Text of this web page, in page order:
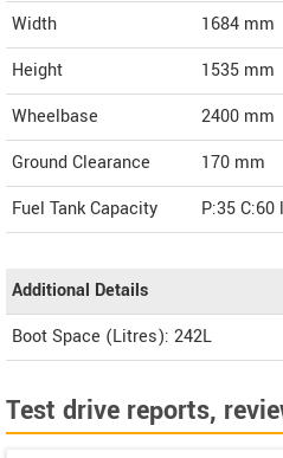
Width
1684 mm
Height
1535 mm
Wheelbase
2400 mm
Ground Clearance
170 mm
Fuel Tank Capacity
P:35 C:60
Additional Details
Boot Space (Litres): 242L
Test drive reports,